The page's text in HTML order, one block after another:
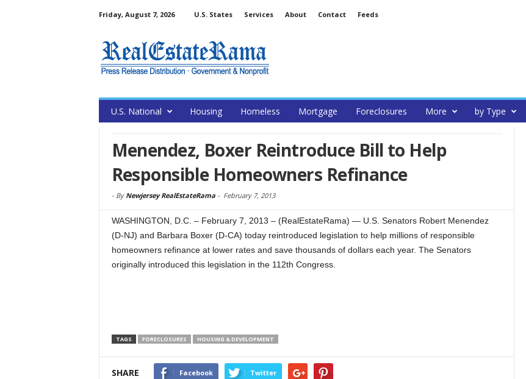
Friday, August 7, 2026 U.S. States Services About Contact Feeds
U.S. National Housing Homeless Mortgage Foreclosures More by Type
Menendez, Boxer Reintroduce Bill to Help
Responsible Homeowners Refinance
- By Newjersey RealEstateRama- February 7, 2013
WASHINGTON, D.C. – February 7, 2013 – (RealEstateRama) — U.S. Senators Robert Menendez
(D-NJ) and Barbara Boxer (D-CA) today reintroduced legislation to help millions of responsible
homeowners refinance at lower rates and save thousands of dollars each year. The Senators
originally introduced this legislation in the 112th Congress.
TAGS FORECLOSURES HOUSING & DEVELOPMENT
SHARE Facebook Twitter